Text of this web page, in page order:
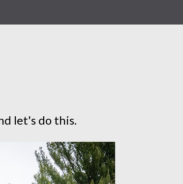
let's do this.